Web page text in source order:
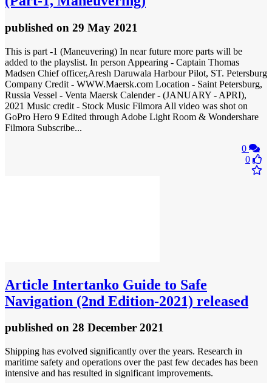
published on 29 May 2021
This is part -1 (Maneuvering) In near future more parts will be
added to the playslist. In person Appearing - Captain Thomas
Madsen Chief officer,Aresh Daruwala Harbour Pilot, ST. Petersburg
Company Credit - WWW.Maersk.com Location - Saint Petersburg,
Russia Vessel - Venta Maersk Calender - (JANUARY - APRI),
2021 Music credit - Stock Music Filmora All video was shot on
GoPro Hero 9 Edited through Adobe Light Room & Wondershare
Filmora Subscribe...
0
0
Article Intertanko Guide to Safe
Navigation (2nd Edition-2021) released
published on 28 December 2021
Shipping has evolved significantly over the years. Research in
maritime safety and operations over the past few decades has been
intensive and has resulted in significant improvements.